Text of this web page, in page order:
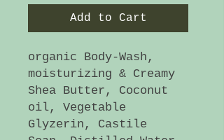
Add to Cart
organic Body-Wash,
moisturizing & Creamy
Shea Butter, Coconut
oil, Vegetable
Glyzerin, Castile